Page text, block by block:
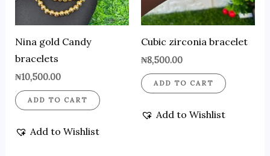
Nina gold Candy
bracelets
₦10,500.00
ADD TO CART
Add to Wishlist
Cubic zirconia bracelet
₦8,500.00
ADD TO CART
Add to Wishlist